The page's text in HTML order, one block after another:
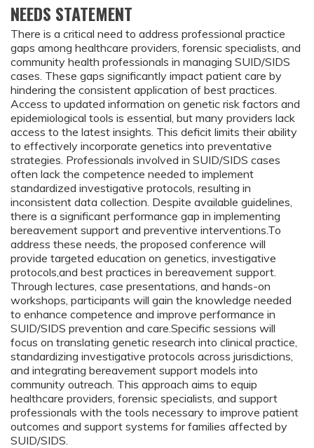
NEEDS STATEMENT
There is a critical need to address professional practice
gaps among healthcare providers, forensic specialists, and
community health professionals in managing SUID/SIDS
cases. These gaps significantly impact patient care by
hindering the consistent application of best practices.
Access to updated information on genetic risk factors and
epidemiological tools is essential, but many providers lack
access to the latest insights. This deficit limits their ability
to effectively incorporate genetics into preventative
strategies. Professionals involved in SUID/SIDS cases
often lack the competence needed to implement
standardized investigative protocols, resulting in
inconsistent data collection. Despite available guidelines,
there is a significant performance gap in implementing
bereavement support and preventive interventions.To
address these needs, the proposed conference will
provide targeted education on genetics, investigative
protocols,and best practices in bereavement support.
Through lectures, case presentations, and hands-on
workshops, participants will gain the knowledge needed
to enhance competence and improve performance in
SUID/SIDS prevention and care.Specific sessions will
focus on translating genetic research into clinical practice,
standardizing investigative protocols across jurisdictions,
and integrating bereavement support models into
community outreach. This approach aims to equip
healthcare providers, forensic specialists, and support
professionals with the tools necessary to improve patient
outcomes and support systems for families affected by
SUID/SIDS.